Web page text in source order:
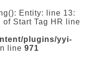
Entity: line 13:
Start Tag HR line
plugins/yyi-
line 971